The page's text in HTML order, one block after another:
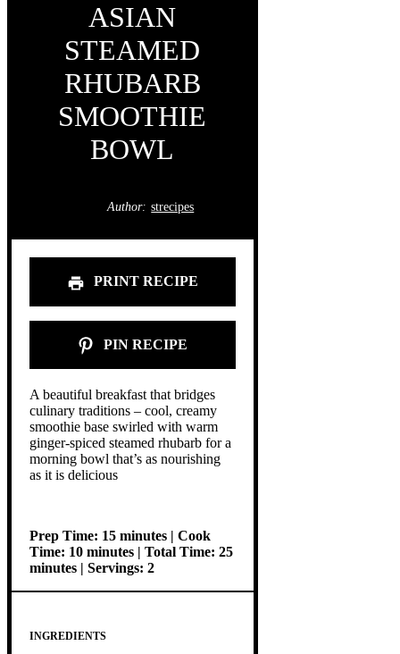
ASIAN
STEAMED
RHUBARB
SMOOTHIE
BOWL
Author: strecipes
PRINT RECIPE
PIN RECIPE
A beautiful breakfast that bridges
culinary traditions – cool, creamy
smoothie base swirled with warm
ginger-spiced steamed rhubarb for a
morning bowl that’s as nourishing
as it is delicious
Prep Time: 15 minutes | Cook
Time: 10 minutes | Total Time: 25
minutes | Servings: 2
INGREDIENTS